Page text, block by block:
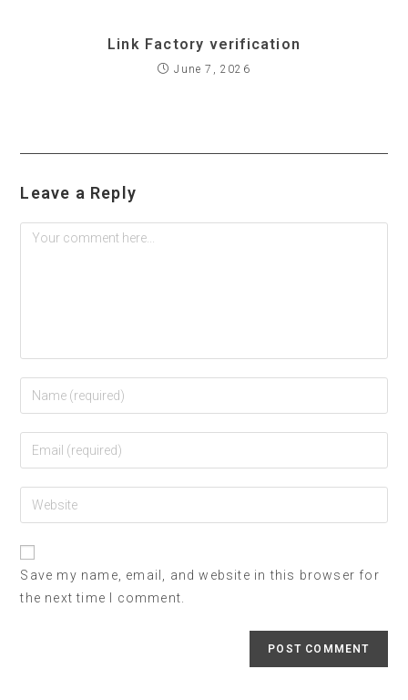
Link Factory verification
June 7, 2026
Leave a Reply
Save my name, email, and website in this browser for
the next time I comment.